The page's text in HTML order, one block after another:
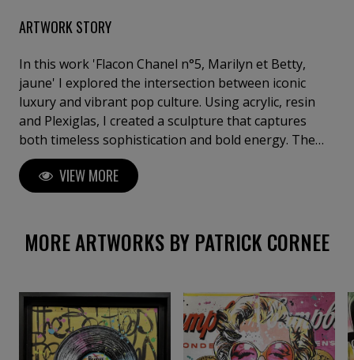
ARTWORK STORY
In this work 'Flacon Chanel n°5, Marilyn et Betty,
jaune' I explored the intersection between iconic
luxury and vibrant pop culture. Using acrylic, resin
and Plexiglas, I created a sculpture that captures
both timeless sophistication and bold energy. The
assemblage blends the classic imagery of Chanel N°5
with colourful, cartoon-like graphic elements,
symbolising a collision between tradition and
contemporary spirit to any space.
VIEW MORE
MORE ARTWORKS BY PATRICK CORNEE